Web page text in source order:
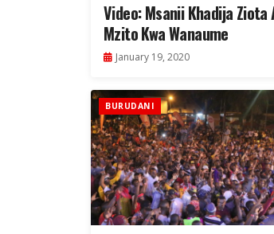
Video: Msanii Khadija Ziota
Mzito Kwa Wanaume
January 19, 2020
BURUDANI